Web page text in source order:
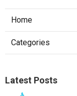
Home
Categories
Latest Posts